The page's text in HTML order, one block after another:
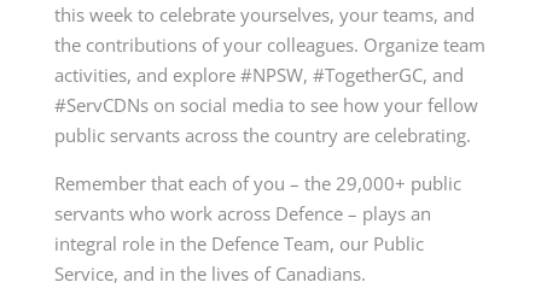
this week to celebrate yourselves, your teams, and
the contributions of your colleagues. Organize team
activities, and explore #NPSW, #TogetherGC, and
#ServCDNs on social media to see how your fellow
public servants across the country are celebrating.
Remember that each of you – the 29,000+ public
servants who work across Defence – plays an
integral role in the Defence Team, our Public
Service, and in the lives of Canadians.